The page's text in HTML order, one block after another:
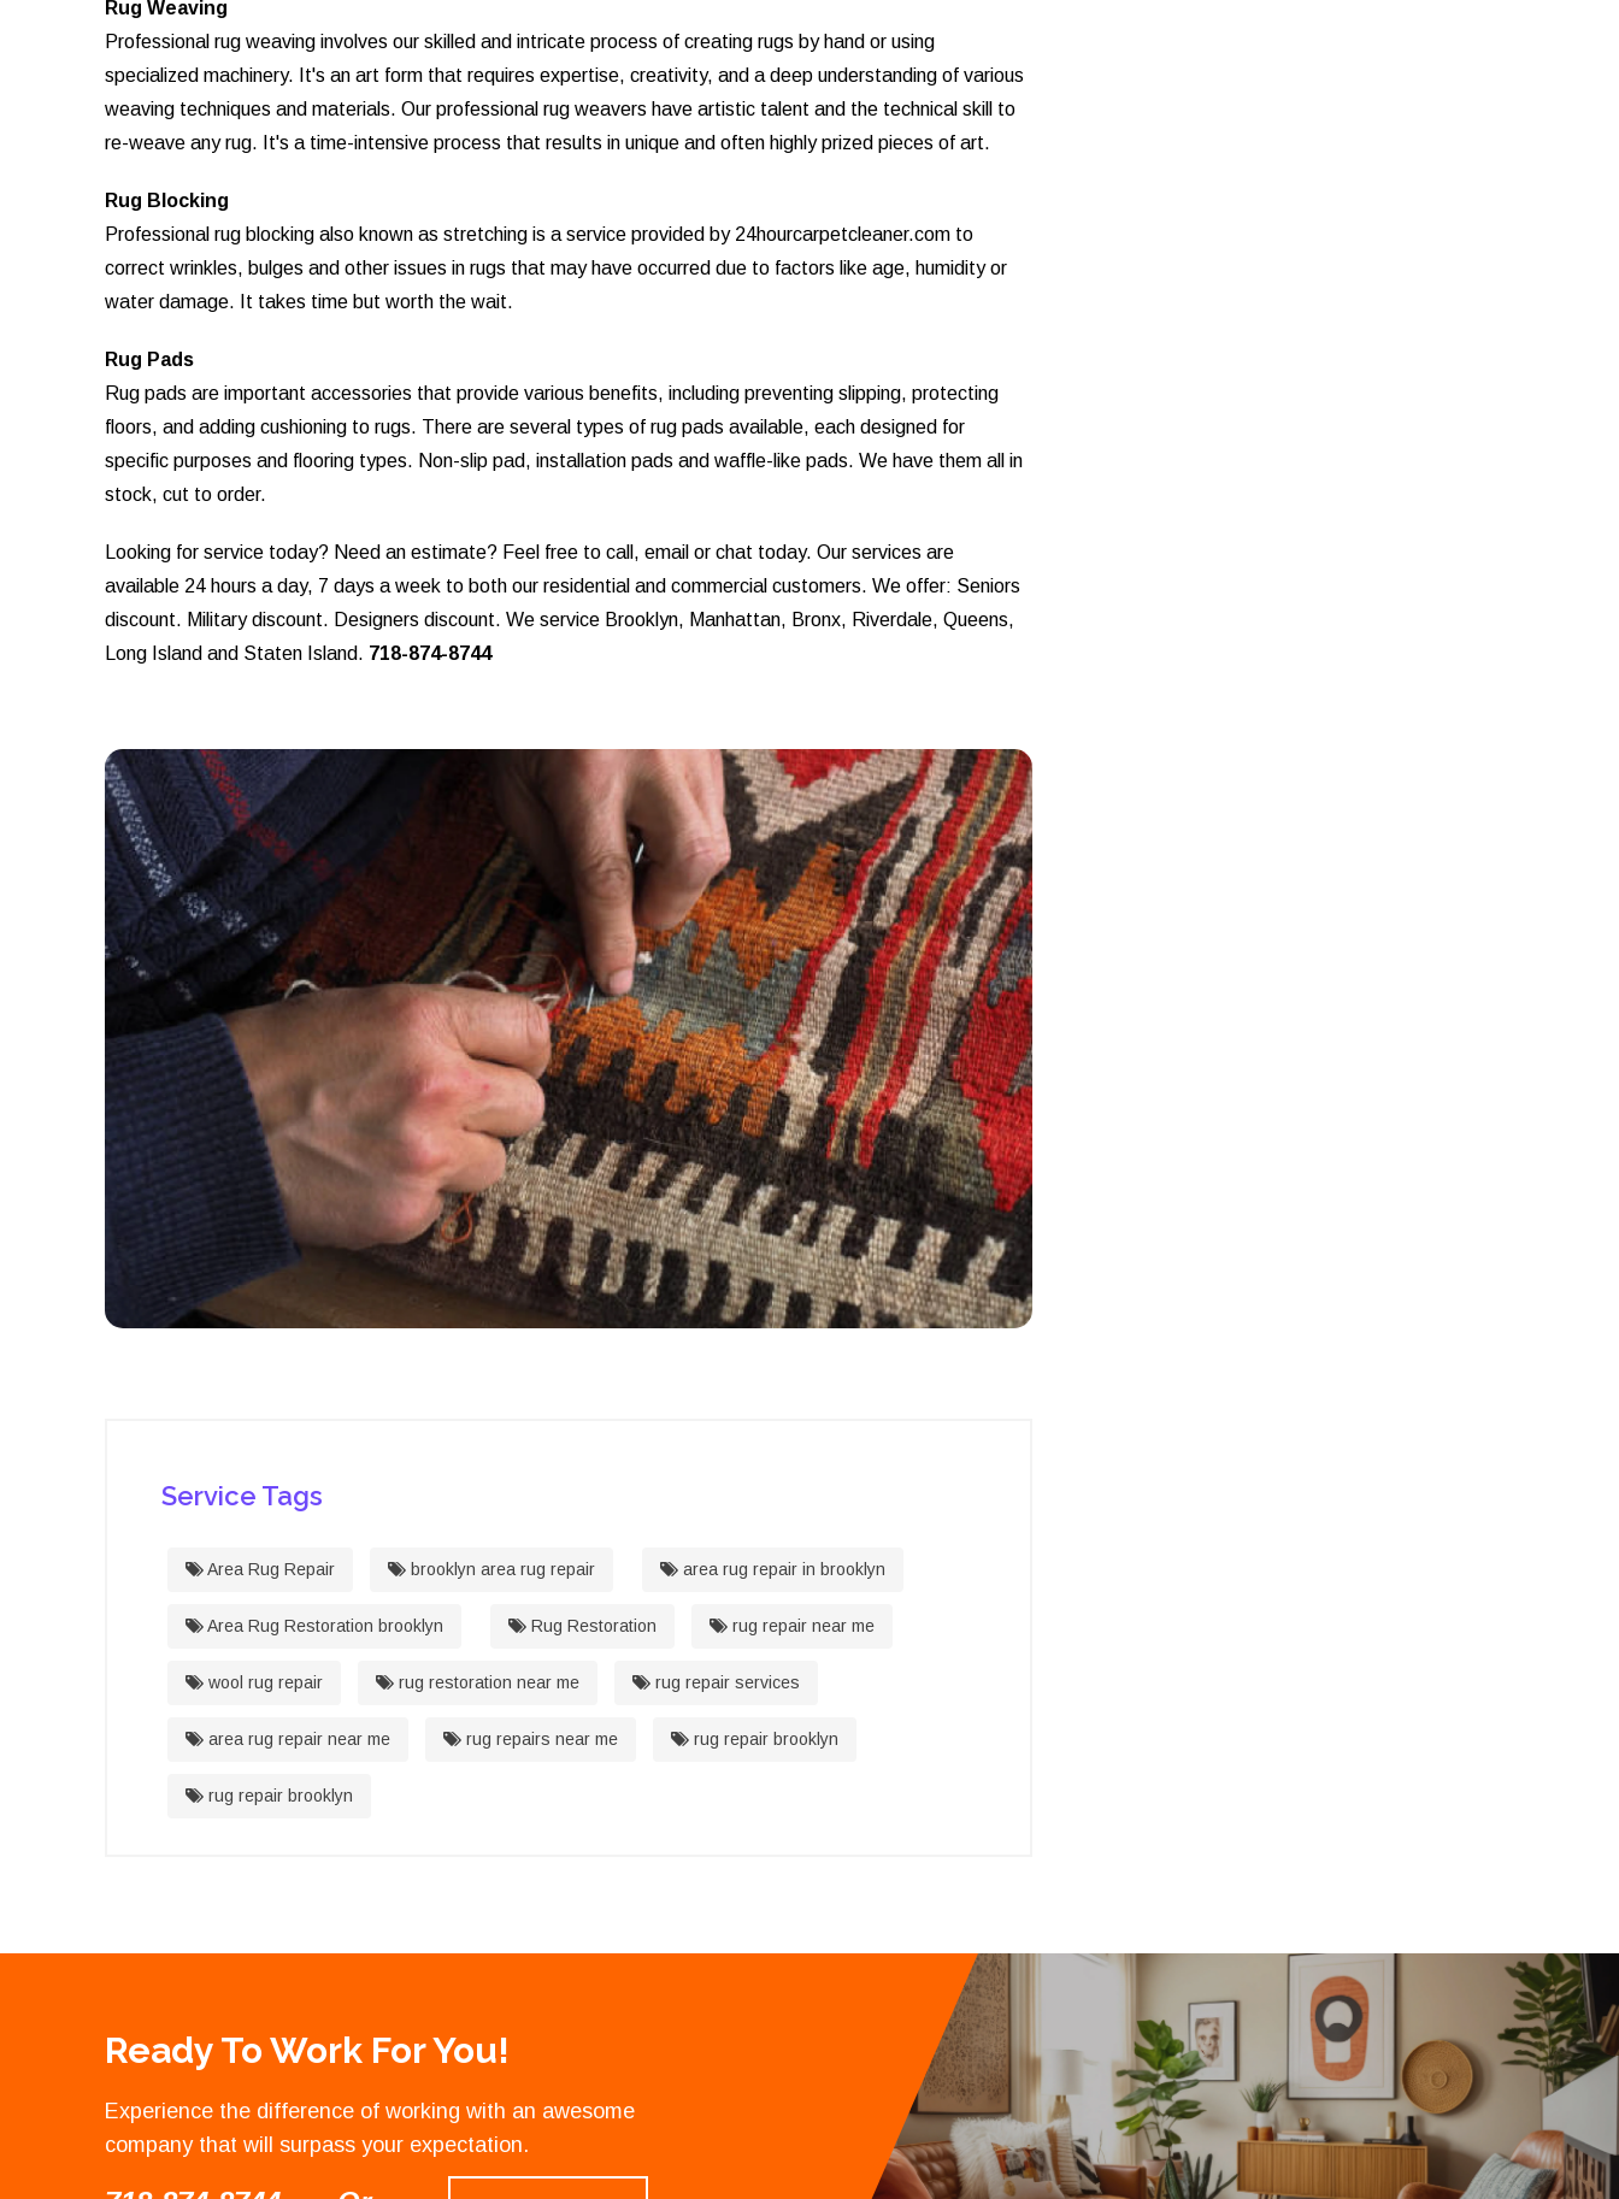
Rug Weaving
Professional rug weaving involves our skilled and intricate process of creating rugs by hand or using
specialized machinery. It's an art form that requires expertise, creativity, and a deep understanding of various
weaving techniques and materials. Our professional rug weavers have artistic talent and the technical skill to
re-weave any rug. It's a time-intensive process that results in unique and often highly prized pieces of art.
Rug Blocking
Professional rug blocking also known as stretching is a service provided by 24hourcarpetcleaner.com to
correct wrinkles, bulges and other issues in rugs that may have occurred due to factors like age, humidity or
water damage. It takes time but worth the wait.
Rug Pads
Rug pads are important accessories that provide various benefits, including preventing slipping, protecting
floors, and adding cushioning to rugs. There are several types of rug pads available, each designed for
specific purposes and flooring types. Non-slip pad, installation pads and waffle-like pads. We have them all in
stock, cut to order.
Looking for service today? Need an estimate? Feel free to call, email or chat today. Our services are
available 24 hours a day, 7 days a week to both our residential and commercial customers. We offer: Seniors
discount. Military discount. Designers discount. We service Brooklyn, Manhattan, Bronx, Riverdale, Queens,
Long Island and Staten Island. 718-874-8744
Service Tags
Area Rug Repair brooklyn area rug repair area rug repair in brooklyn
Area Rug Restoration brooklyn Rug Restoration rug repair near me
wool rug repair rug restoration near me rug repair services
area rug repair near me rug repairs near me rug repair brooklyn
rug repair brooklyn
Ready To Work For You!
Experience the difference of working with an awesome
company that will surpass your expectation.